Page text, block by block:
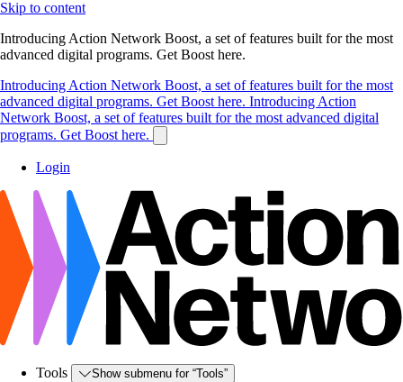
Skip to content
Introducing Action Network Boost, a set of features built for the most
advanced digital programs. Get Boost here.
Introducing Action Network Boost, a set of features built for the most
advanced digital programs. Get Boost here. Introducing Action
Network Boost, a set of features built for the most advanced digital
programs. Get Boost here.
Login
Tools Show submenu for “Tools”